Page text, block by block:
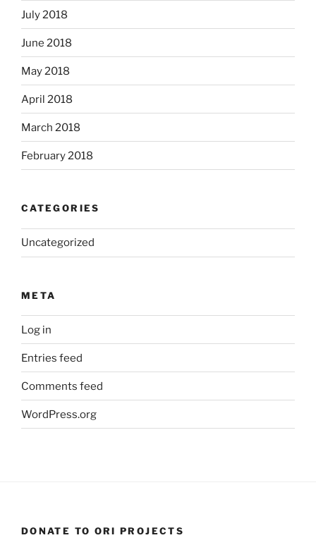
July 2018
June 2018
May 2018
April 2018
March 2018
February 2018
CATEGORIES
Uncategorized
META
Log in
Entries feed
Comments feed
WordPress.org
DONATE TO ORI PROJECTS